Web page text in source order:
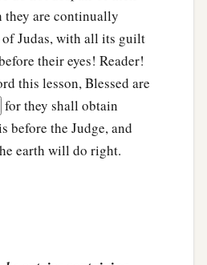
they are continually
Judas, with all its guilt
their eyes! Reader!
this lesson, Blessed are
for they shall obtain
before the Judge, and
earth will do right.